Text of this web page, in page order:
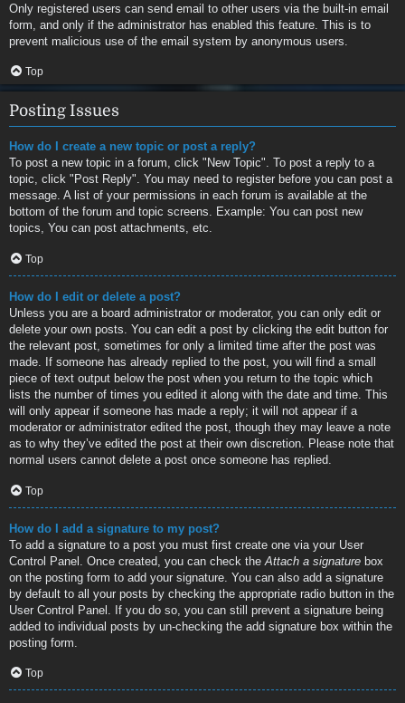
Only registered users can send email to other users via the built-in email
form, and only if the administrator has enabled this feature. This is to
prevent malicious use of the email system by anonymous users.
Top
Posting Issues
How do I create a new topic or post a reply?
To post a new topic in a forum, click "New Topic". To post a reply to a
topic, click "Post Reply". You may need to register before you can post a
message. A list of your permissions in each forum is available at the
bottom of the forum and topic screens. Example: You can post new
topics, You can post attachments, etc.
Top
How do I edit or delete a post?
Unless you are a board administrator or moderator, you can only edit or
delete your own posts. You can edit a post by clicking the edit button for
the relevant post, sometimes for only a limited time after the post was
made. If someone has already replied to the post, you will find a small
piece of text output below the post when you return to the topic which
lists the number of times you edited it along with the date and time. This
will only appear if someone has made a reply; it will not appear if a
moderator or administrator edited the post, though they may leave a note
as to why they’ve edited the post at their own discretion. Please note that
normal users cannot delete a post once someone has replied.
Top
How do I add a signature to my post?
To add a signature to a post you must first create one via your User
Control Panel. Once created, you can check the Attach a signature box
on the posting form to add your signature. You can also add a signature
by default to all your posts by checking the appropriate radio button in the
User Control Panel. If you do so, you can still prevent a signature being
added to individual posts by un-checking the add signature box within the
posting form.
Top